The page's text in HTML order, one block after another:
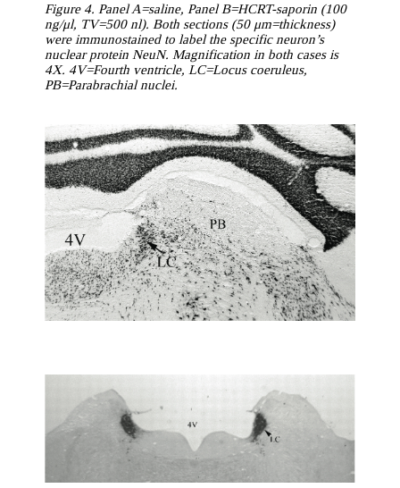
Figure 4. Panel A=saline, Panel B=HCRT-saporin (100
ng/μl, TV=500 nl). Both sections (50 μm=thickness)
were immunostained to label the specific neuron’s
nuclear protein NeuN. Magnification in both cases is
4X. 4V=Fourth ventricle, LC=Locus coeruleus,
PB=Parabrachial nuclei.